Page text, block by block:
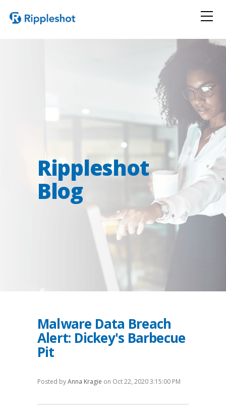
Rippleshot
Blog
Malware Data Breach
Alert: Dickey's Barbecue
Pit
Posted byAnna Kragie on Oct 22, 2020 3:15:00 PM